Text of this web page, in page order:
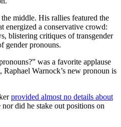
middle. His rallies featured the
energized a conservative crowd:
blistering critiques of transgender
gender pronouns.
was a favorite applause
Warnock’s new pronoun is
provided almost no details about
nor did he stake out positions on